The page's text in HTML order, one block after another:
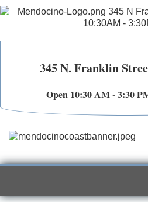
345 N. Franklin
Open 10:30 AM - 3:30